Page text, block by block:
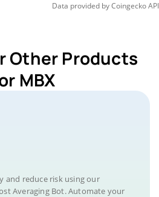
Data provided byCoingeckoAPI
Other Products
MBX
and reduce risk using our
Averaging Bot. Automate your